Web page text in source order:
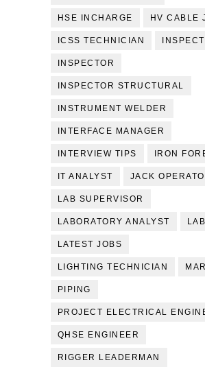
HSE INCHARGE HV CABLE
ICSS TECHNICIAN
INSPECTOR
INSPECTOR STRUCTURAL
INSTRUMENT WELDER
INTERFACE MANAGER
INTERVIEW TIPS IRON
IT ANALYST JACK
LAB SUPERVISOR
LABORATORY ANALYST
LATEST JOBS
LIGHTING TECHNICIAN
PIPING
PROJECT ELECTRICAL
QHSE ENGINEER
RIGGER LEADERMAN